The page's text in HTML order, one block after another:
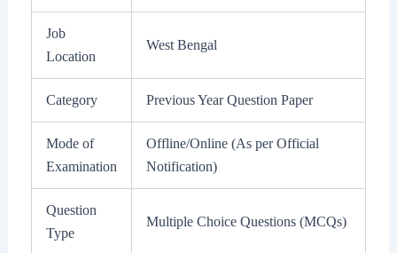
Job
Location
West Bengal
Category Previous Year Question Paper
Mode of
Examination
Offline/Online (As per Official
Notification)
Question
Type
Multiple Choice Questions (MCQs)